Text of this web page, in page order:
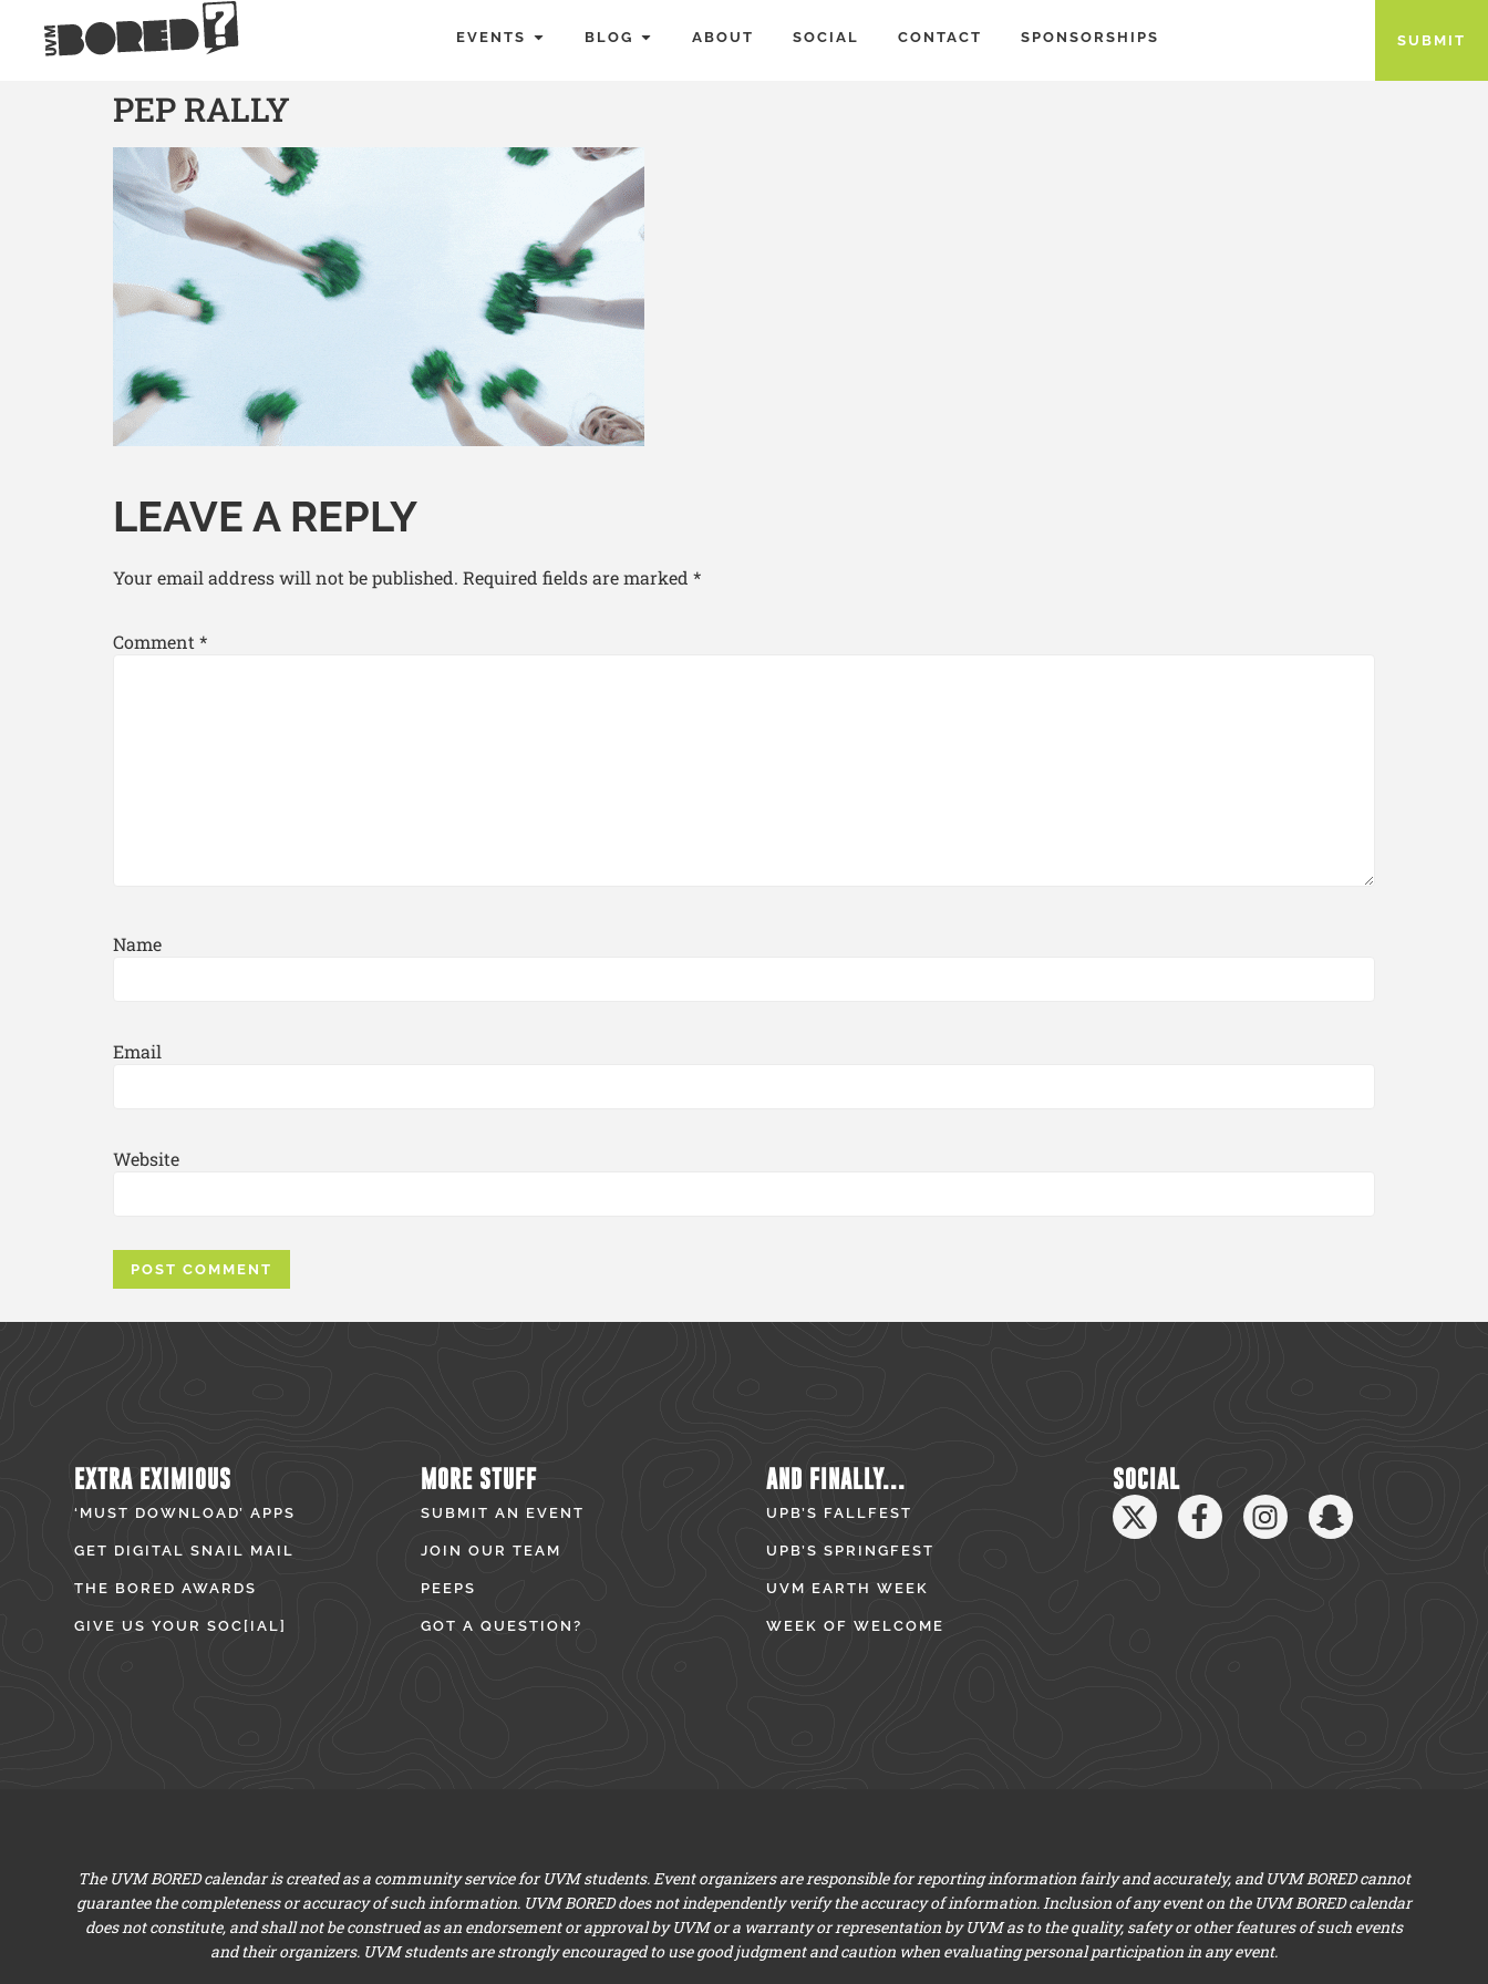
EVENTS BLOG ABOUT SOCIAL CONTACT SPONSORSHIPS SUBMIT
PEP RALLY
LEAVE A REPLY
Your email address will not be published. Required fields are marked *
Comment *
Name
Email
Website
EXTRA EXIMIOUS
‘MUST DOWNLOAD’ APPS
GET DIGITAL SNAIL MAIL
THE BORED AWARDS
GIVE US YOUR SOC[IAL]
MORE STUFF
SUBMIT AN EVENT
JOIN OUR TEAM
PEEPS
GOT A QUESTION?
AND FINALLY...
UPB’S FALLFEST
UPB’S SPRINGFEST
UVM EARTH WEEK
WEEK OF WELCOME
SOCIAL
The UVM BORED calendar is created as a community service for UVM students. Event organizers are responsible for reporting information fairly and accurately, and UVM BORED cannot
guarantee the completeness or accuracy of such information. UVM BORED does not independently verify the accuracy of information. Inclusion of any event on the UVM BORED calendar
does not constitute, and shall not be construed as an endorsement or approval by UVM or a warranty or representation by UVM as to the quality, safety or other features of such events
and their organizers. UVM students are strongly encouraged to use good judgment and caution when evaluating personal participation in any event.